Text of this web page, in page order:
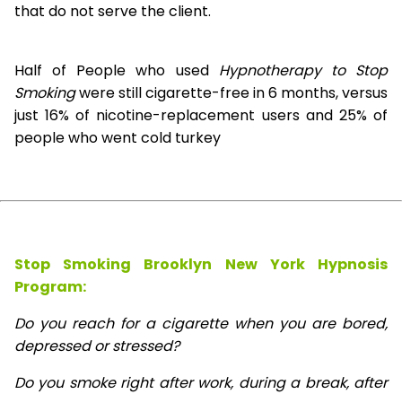
that do not serve the client.
Half of People who used Hypnotherapy to Stop
Smokingwere still cigarette-free in 6 months, versus
just 16% of nicotine-replacement users and 25% of
people who went cold turkey
Stop Smoking Brooklyn New York Hypnosis
Program:
Do you reach for a cigarette when you are bored,
depressed or stressed?
Do you smoke right after work, during a break, after